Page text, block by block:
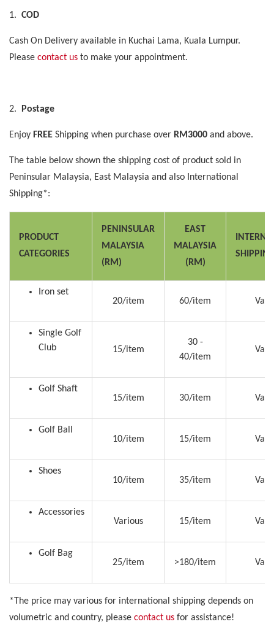
1. COD
Cash On Delivery available in Kuchai Lama, Kuala Lumpur.
Please contact us to make your appointment.
2. Postage
Enjoy FREE Shipping when purchase over RM3000 and above.
The table below shown the shipping cost of product sold in
Peninsular Malaysia, East Malaysia and also International
Shipping*:
PRODUCT
CATEGORIES
PENINSULAR
MALAYSIA
(RM)
EAST
MALAYSIA
(RM)
Iron set
20/item
60/item
Single Golf
Club
15/item
30 -
40/item
Golf Shaft
15/item
30/item
Golf Ball
10/item
15/item
Shoes
10/item
35/item
Accessories
Various
15/item
Golf Bag
25/item
>180/item
*The price may various for international shipping depends on
volumetric and country, please contact us for assistance!